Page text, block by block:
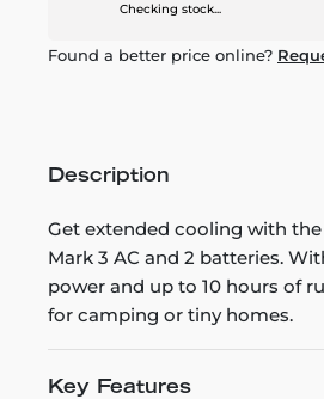
Checking stock...
Found a better price online?
Description
Get extended cooling with the
Mark 3 AC and 2 batteries.
power and up to 10 hours of
for camping or tiny homes.
Key Features